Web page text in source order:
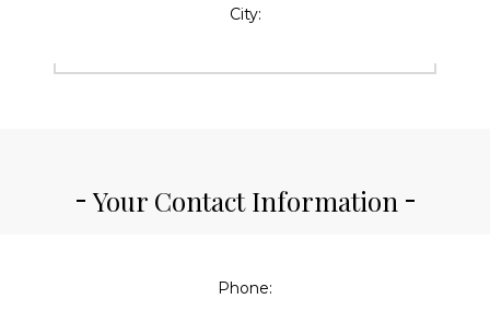
City:
Your Contact Information
Phone: